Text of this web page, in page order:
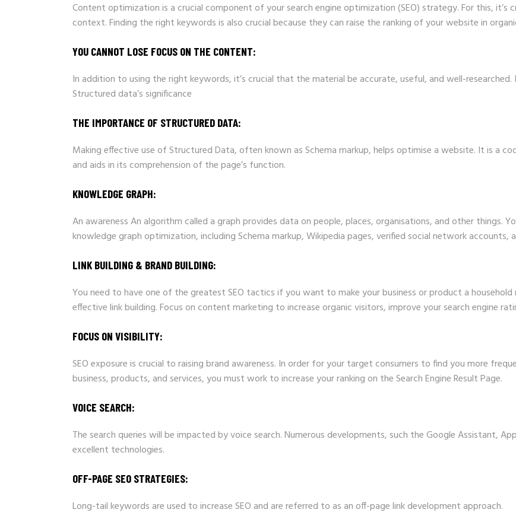
Content optimization is a crucial component of your search engine optimization (SEO) strategy. For this,
context. Finding the right keywords is also crucial because they can raise the ranking of your website in
YOU CANNOT LOSE FOCUS ON THE CONTENT:
In addition to using the right keywords, it’s crucial that the material be accurate, useful, and well-
Structured data’s significance
THE IMPORTANCE OF STRUCTURED DATA:
Making effective use of Structured Data, often known as Schema markup, helps optimise a website. It is a
and aids in its comprehension of the page’s function.
KNOWLEDGE GRAPH:
An awareness An algorithm called a graph provides data on people, places, organisations, and other things.
knowledge graph optimization, including Schema markup, Wikipedia pages, verified social network accounts,
LINK BUILDING & BRAND BUILDING:
You need to have one of the greatest SEO tactics if you want to make your business or product a
effective link building. Focus on content marketing to increase organic visitors, improve your search engine
FOCUS ON VISIBILITY:
SEO exposure is crucial to raising brand awareness. In order for your target consumers to find you more
business, products, and services, you must work to increase your ranking on the Search Engine Result Page.
VOICE SEARCH:
The search queries will be impacted by voice search. Numerous developments, such the Google Assistant,
excellent technologies.
OFF-PAGE SEO STRATEGIES:
Long-tail keywords are used to increase SEO and are referred to as an off-page link development approach.